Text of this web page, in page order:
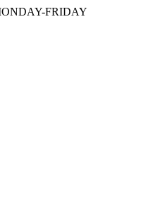
FRIDAY